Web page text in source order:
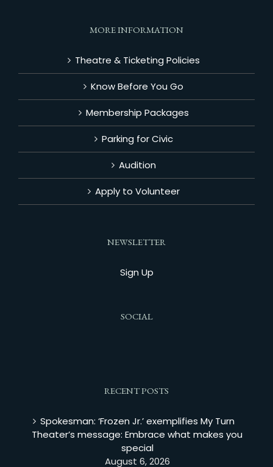
MORE INFORMATION
Theatre & Ticketing Policies
Know Before You Go
Membership Packages
Parking for Civic
Audition
Apply to Volunteer
NEWSLETTER
Sign Up
SOCIAL
RECENT POSTS
Spokesman: ‘Frozen Jr.’ exemplifies My Turn
Theater’s message: Embrace what makes you
special
August 6, 2026